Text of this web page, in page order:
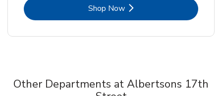
Shop NowLink Opens in New Tab
Other Departments at Albertsons 17th